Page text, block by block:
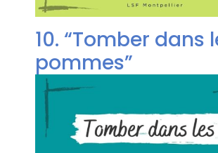
10. “Tomber dans
pommes”